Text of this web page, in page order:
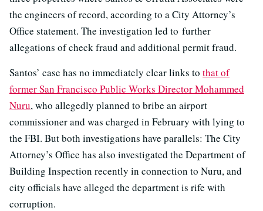
the engineers of record, according to a City Attorney’s
Office statement. The investigation led to further
allegations of check fraud and additional permit fraud.
Santos’ case has no immediately clear links to that of
former San Francisco Public Works Director Mohammed
Nuru, who allegedly planned to bribe an airport
commissioner and was charged in February with lying to
the FBI. But both investigations have parallels: The City
Attorney’s Office has also investigated the Department of
Building Inspection recently in connection to Nuru, and
city officials have alleged the department is rife with
corruption.